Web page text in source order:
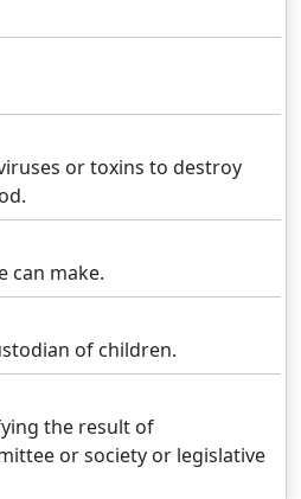
or toxins to destroy
can make.
of children.
the result of
or society or legislative